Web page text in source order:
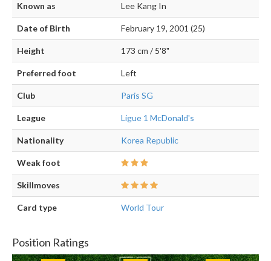
Known as Lee Kang In
Date of Birth February 19, 2001 (25)
Height 173 cm / 5'8"
Preferred foot Left
Club Paris SG
League Ligue 1 McDonald's
Nationality Korea Republic
Weak foot
Skillmoves
Card type World Tour
Position Ratings